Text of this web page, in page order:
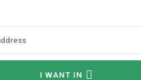
I WANT IN